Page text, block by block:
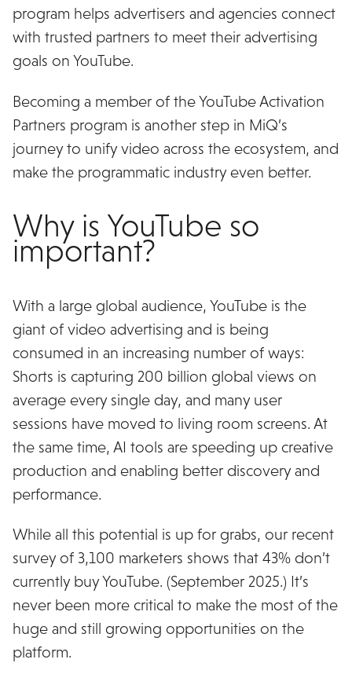
program helps advertisers and agencies connect
with trusted partners to meet their advertising
goals on YouTube.
Becoming a member of the YouTube Activation
Partners program is another step in MiQ’s
journey to unify video across the ecosystem, and
make the programmatic industry even better.
Why is YouTube so
important?
With a large global audience, YouTube is the
giant of video advertising and is being
consumed in an increasing number of ways:
Shorts is capturing 200 billion global views on
average every single day, and many user
sessions have moved to living room screens. At
the same time, AI tools are speeding up creative
production and enabling better discovery and
performance.
While all this potential is up for grabs, our recent
survey of 3,100 marketers shows that 43% don’t
currently buy YouTube. (September 2025.) It’s
never been more critical to make the most of the
huge and still growing opportunities on the
platform.